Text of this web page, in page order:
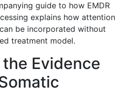
guide to how EMDR
explains how attention
be incorporated without
treatment model.
Evidence